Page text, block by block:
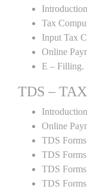
Tax
Input Tax
Online
E – Filling.
TDS –
Online
TDS
TDS
TDS
TDS